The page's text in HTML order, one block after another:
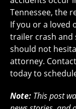
Tennessee, the
If you or a loved
trailer crash and
should not
attorney. Contact
today to
Note: This post